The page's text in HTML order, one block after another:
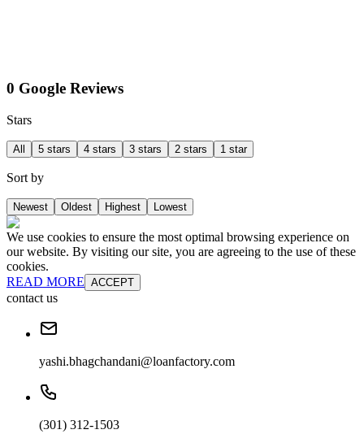
0 Google Reviews
Stars
All 5 stars 4 stars 3 stars 2 stars 1 star
Sort by
Newest Oldest Highest Lowest
We use cookies to ensure the most optimal browsing experience on
our website. By visiting our site, you are agreeing to the use of these
cookies.
READ MORE ACCEPT
contact us
yashi.bhagchandani@loanfactory.com
(301) 312-1503